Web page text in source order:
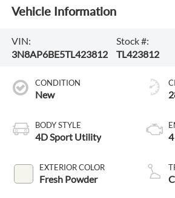
Vehicle Information
VIN:
3N8AP6BE5TL423812
Stock #:
TL423812
CONDITION
New
BODY STYLE
4D Sport Utility
EXTERIOR COLOR
Fresh Powder